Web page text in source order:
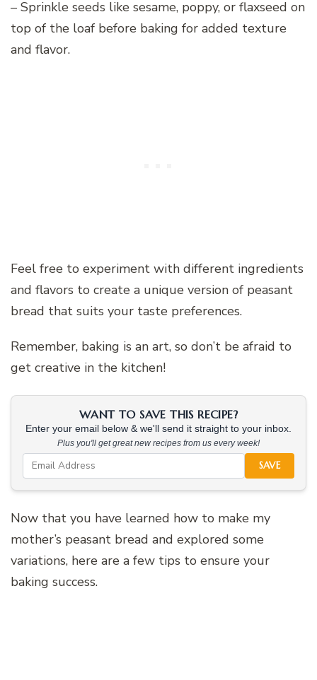
– Sprinkle seeds like sesame, poppy, or flaxseed on
top of the loaf before baking for added texture
and flavor.
Feel free to experiment with different ingredients
and flavors to create a unique version of peasant
bread that suits your taste preferences.
Remember, baking is an art, so don’t be afraid to
get creative in the kitchen!
WANT TO SAVE THIS RECIPE?
Enter your email below & we'll send it straight to your inbox.
Plus you'll get great new recipes from us every week!
SAVE
Now that you have learned how to make my
mother’s peasant bread and explored some
variations, here are a few tips to ensure your
baking success.